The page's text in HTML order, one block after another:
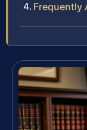
Frequently